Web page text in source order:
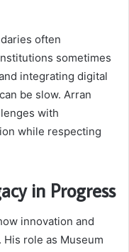
often
sometimes
integrating digital
be slow. Arran
with
while respecting
in Progress
innovation and
role as Museum